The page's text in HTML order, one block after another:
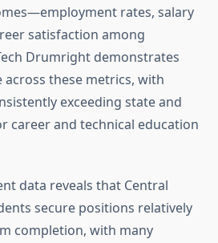
rates, salary
satisfaction among
Drumright demonstrates
these metrics, with
exceeding state and
career and technical education
data reveals that Central
secure positions relatively
completion, with many